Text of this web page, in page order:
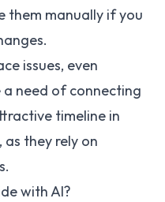
them manually if you
issues, even
a need of connecting
timeline in
they rely on
with AI?